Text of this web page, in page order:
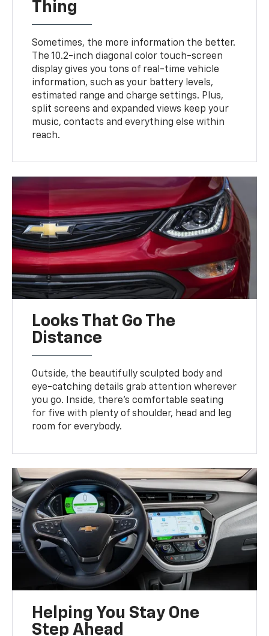
Thing
Sometimes, the more information the better.
The 10.2-inch diagonal color touch-screen
display gives you tons of real-time vehicle
information, such as your battery levels,
estimated range and charge settings. Plus,
split screens and expanded views keep your
music, contacts and everything else within
reach.
Looks That Go The
Distance
Outside, the beautifully sculpted body and
eye-catching details grab attention wherever
you go. Inside, there’s comfortable seating
for five with plenty of shoulder, head and leg
room for everybody.
Helping You Stay One
Step Ahead